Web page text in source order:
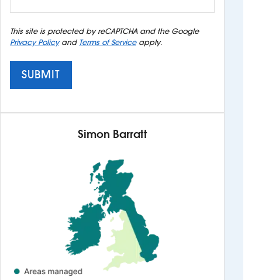
This site is protected by reCAPTCHA and the Google
Privacy Policyand Terms of Serviceapply.
SUBMIT
Simon Barratt